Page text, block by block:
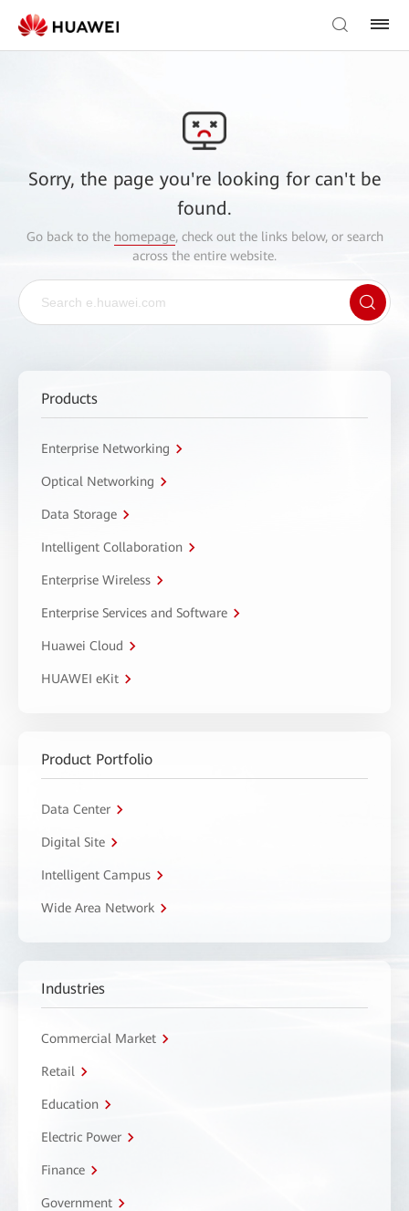
Sorry, the page you're looking for can't be
found.
Go back to the homepage, check out the links below, or search
across the entire website.
Products
Enterprise Networking
Optical Networking
Data Storage
Intelligent Collaboration
Enterprise Wireless
Enterprise Services and Software
Huawei Cloud
HUAWEI eKit
Product Portfolio
Data Center
Digital Site
Intelligent Campus
Wide Area Network
Industries
Commercial Market
Retail
Education
Electric Power
Finance
Government